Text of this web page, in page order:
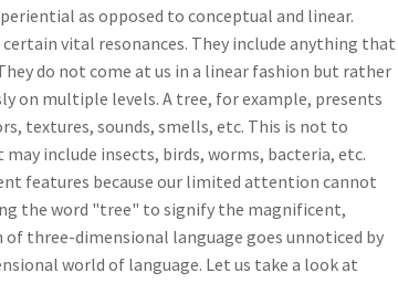
as opposed to conceptual and linear.
vital resonances. They include anything that
do not come at us in a linear fashion but rather
on multiple levels. A tree, for example, presents
textures, sounds, smells, etc. This is not to
include insects, birds, worms, bacteria, etc.
features because our limited attention cannot
the word "tree" to signify the magnificent,
three-dimensional language goes unnoticed by
world of language. Let us take a look at